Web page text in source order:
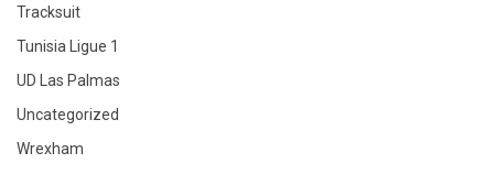
Tracksuit
Tunisia Ligue 1
UD Las Palmas
Uncategorized
Wrexham